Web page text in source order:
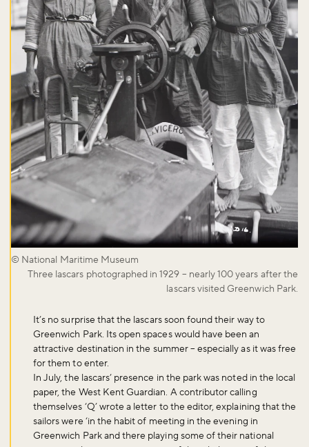
© National Maritime Museum
Three lascars photographed in 1929 – nearly 100 years after the
lascars visited Greenwich Park.
It’s no surprise that the lascars soon found their way to
Greenwich Park. Its open spaces would have been an
attractive destination in the summer – especially as it was free
for them to enter.
In July, the lascars’ presence in the park was noted in the local
paper, the West Kent Guardian. A contributor calling
themselves ‘Q’ wrote a letter to the editor, explaining that the
sailors were ‘in the habit of meeting in the evening in
Greenwich Park and there playing some of their national